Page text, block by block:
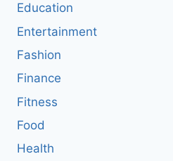
Education
Entertainment
Fashion
Finance
Fitness
Food
Health